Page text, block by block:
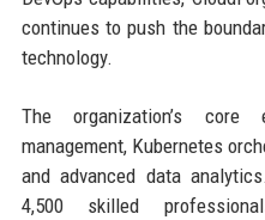
continues to push the
technology.
The organization’s core
management, Kubernetes
and advanced data
4,500 skilled